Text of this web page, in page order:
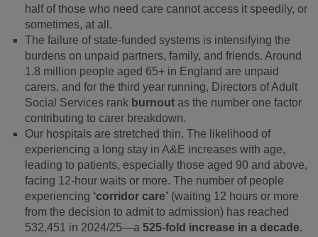
half of those who need care cannot access it speedily, or
sometimes, at all.
The failure of state-funded systems is intensifying the
burdens on unpaid partners, family, and friends. Around
1.8 million people aged 65+ in England are unpaid
carers, and for the third year running, Directors of Adult
Social Services rank burnout as the number one factor
contributing to carer breakdown.
Our hospitals are stretched thin. The likelihood of
experiencing a long stay in A&E increases with age,
leading to patients, especially those aged 90 and above,
facing 12-hour waits or more. The number of people
experiencing ‘corridor care’ (waiting 12 hours or more
from the decision to admit to admission) has reached
532,451 in 2024/25—a 525-fold increase in a decade.